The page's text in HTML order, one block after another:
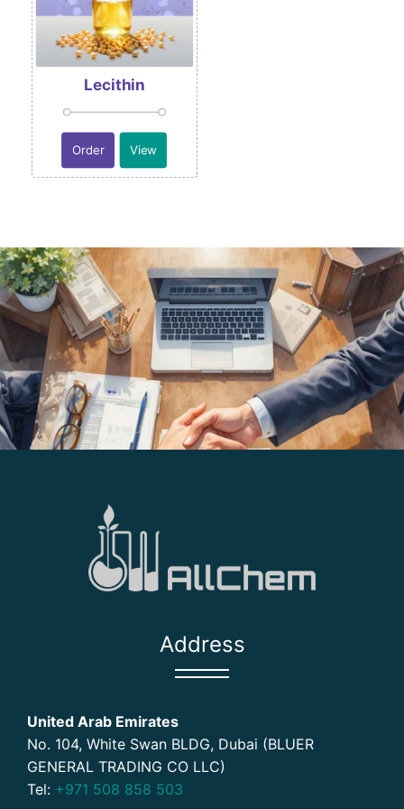
Lecithin
Order View
Address
United Arab Emirates
No. 104, White Swan BLDG, Dubai (BLUER
GENERAL TRADING CO LLC)
Tel: +971 508 858 503